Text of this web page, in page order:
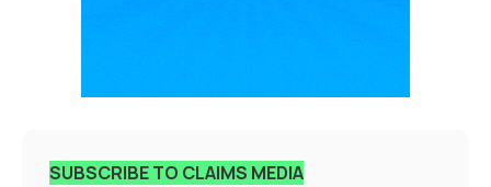
SUBSCRIBE TO CLAIMS MEDIA